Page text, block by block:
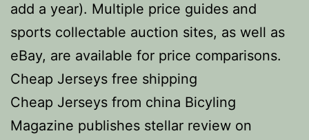
add a year). Multiple price guides and
sports collectable auction sites, as well as
eBay, are available for price comparisons.
Cheap Jerseys free shipping
Cheap Jerseys from china Bicyling
Magazine publishes stellar review on